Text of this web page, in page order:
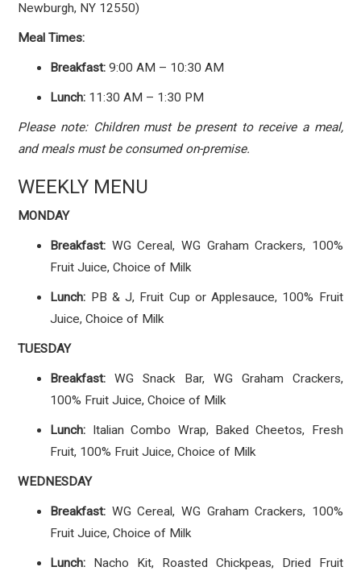
Newburgh, NY 12550)
Meal Times:
Breakfast: 9:00 AM – 10:30 AM
Lunch: 11:30 AM – 1:30 PM
Please note: Children must be present to receive a meal,
and meals must be consumed on-premise.
WEEKLY MENU
MONDAY
Breakfast: WG Cereal, WG Graham Crackers, 100%
Fruit Juice, Choice of Milk
Lunch: PB & J, Fruit Cup or Applesauce, 100% Fruit
Juice, Choice of Milk
TUESDAY
Breakfast: WG Snack Bar, WG Graham Crackers,
100% Fruit Juice, Choice of Milk
Lunch: Italian Combo Wrap, Baked Cheetos, Fresh
Fruit, 100% Fruit Juice, Choice of Milk
WEDNESDAY
Breakfast: WG Cereal, WG Graham Crackers, 100%
Fruit Juice, Choice of Milk
Lunch: Nacho Kit, Roasted Chickpeas, Dried Fruit